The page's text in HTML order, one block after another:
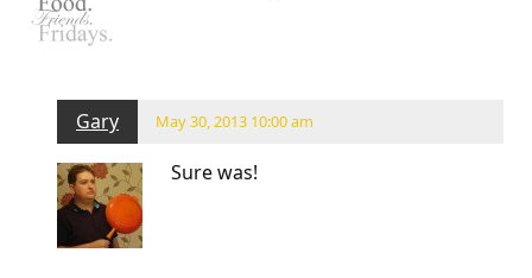
Gary May 30, 2013 10:00 am
Sure was!